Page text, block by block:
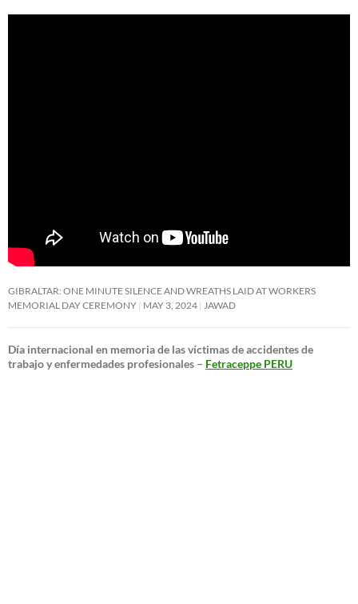
GIBRALTAR: ONE MINUTE SILENCE AND WREATHS LAID AT WORKERS
MEMORIAL DAY CEREMONY MAY 3, 2024 JAWAD
Día internacional en memoria de las víctimas de accidentes de
trabajo y enfermedades profesionales – Fetraceppe PERU